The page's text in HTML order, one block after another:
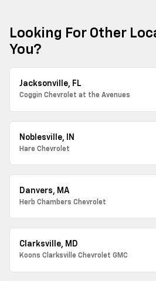
Looking For Other
You?
Jacksonville, FL
Coggin Chevrolet at the Avenues
Noblesville, IN
Hare Chevrolet
Danvers, MA
Herb Chambers Chevrolet
Clarksville, MD
Koons Clarksville Chevrolet GMC